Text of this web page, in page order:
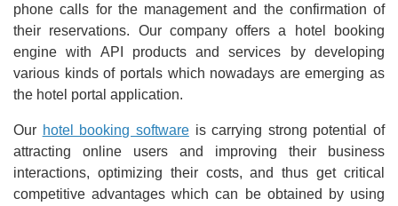
phone calls for the management and the confirmation of
their reservations. Our company offers a hotel booking
engine with API products and services by developing
various kinds of portals which nowadays are emerging as
the hotel portal application.
Our hotel booking softwareis carrying strong potential of
attracting online users and improving their business
interactions, optimizing their costs, and thus get critical
competitive advantages which can be obtained by using